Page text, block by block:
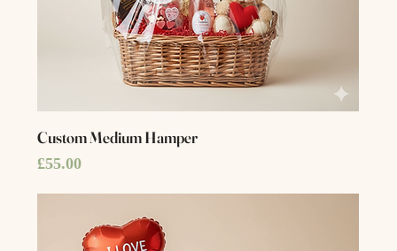
Custom Medium Hamper
Price
£55.00